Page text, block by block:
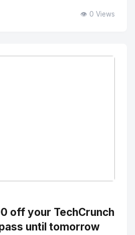
👁️ 0 Views
off your TechCrunch
until tomorrow